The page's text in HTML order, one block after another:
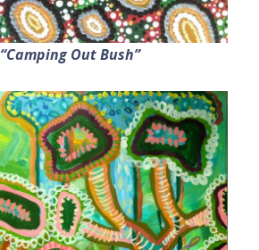
“Camping Out Bush”